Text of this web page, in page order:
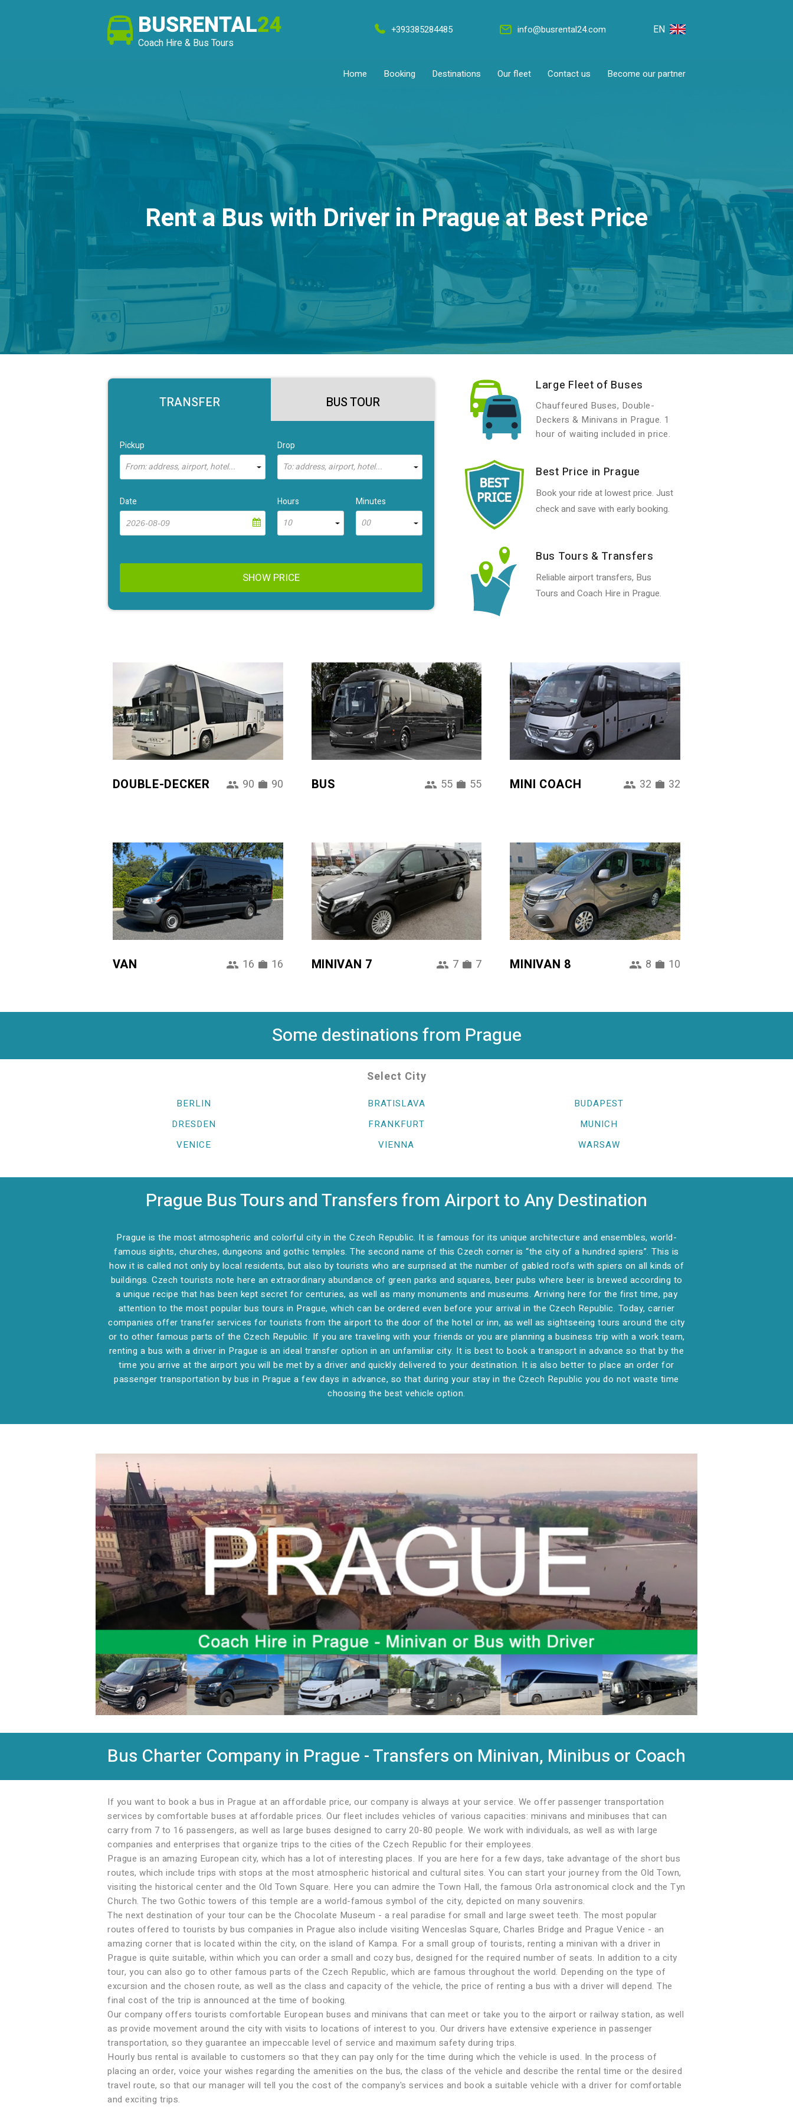
BUSRENTAL24
Coach Hire & Bus Tours
+393385284485 info@busrental24.com EN
Home Booking Destinations Our fleet Contact us Become our partner
Rent a Bus with Driver in Prague at Best Price
TRANSFER BUS TOUR
Pickup
From: address, airport, hotel...
Drop
To: address, airport, hotel...
Date
Hours
10
Minutes
00
SHOW PRICE
Large Fleet of Buses
Chauffeured Buses, Double-
Deckers & Minivans in Prague. 1
hour of waiting included in price.
Best Price in Prague
Book your ride at lowest price. Just
check and save with early booking.
Bus Tours & Transfers
Reliable airport transfers, Bus
Tours and Coach Hire in Prague.
DOUBLE-DECKER 90 90 BUS 55 55 MINI COACH 32 32
VAN 16 16 MINIVAN 7 7 7 MINIVAN 8 8 10
Some destinations from Prague
Select City
BERLIN BRATISLAVA
BUDAPEST
DRESDEN
FRANKFURT
MUNICH
VENICE
VIENNA WARSAW
Prague Bus Tours and Transfers from Airport to Any Destination
Prague is the most atmospheric and colorful city in the Czech Republic. It is famous for its unique architecture and ensembles, world-
famous sights, churches, dungeons and gothic temples. The second name of this Czech corner is “the city of a hundred spiers”. This is
how it is called not only by local residents, but also by tourists who are surprised at the number of gabled roofs with spiers on all kinds of
buildings. Czech tourists note here an extraordinary abundance of green parks and squares, beer pubs where beer is brewed according to
a unique recipe that has been kept secret for centuries, as well as many monuments and museums. Arriving here for the first time, pay
attention to the most popular bus tours in Prague, which can be ordered even before your arrival in the Czech Republic. Today, carrier
companies offer transfer services for tourists from the airport to the door of the hotel or inn, as well as sightseeing tours around the city
or to other famous parts of the Czech Republic. If you are traveling with your friends or you are planning a business trip with a work team,
renting a bus with a driver in Prague is an ideal transfer option in an unfamiliar city. It is best to book a transport in advance so that by the
time you arrive at the airport you will be met by a driver and quickly delivered to your destination. It is also better to place an order for
passenger transportation by bus in Prague a few days in advance, so that during your stay in the Czech Republic you do not waste time
choosing the best vehicle option.
Bus Charter Company in Prague - Transfers on Minivan, Minibus or Coach
If you want to book a bus in Prague at an affordable price, our company is always at your service. We offer passenger transportation
services by comfortable buses at affordable prices. Our fleet includes vehicles of various capacities: minivans and minibuses that can
carry from 7 to 16 passengers, as well as large buses designed to carry 20-80 people. We work with individuals, as well as with large
companies and enterprises that organize trips to the cities of the Czech Republic for their employees.
Prague is an amazing European city, which has a lot of interesting places. If you are here for a few days, take advantage of the short bus
routes, which include trips with stops at the most atmospheric historical and cultural sites. You can start your journey from the Old Town,
visiting the historical center and the Old Town Square. Here you can admire the Town Hall, the famous Orla astronomical clock and the Tyn
Church. The two Gothic towers of this temple are a world-famous symbol of the city, depicted on many souvenirs.
The next destination of your tour can be the Chocolate Museum - a real paradise for small and large sweet teeth. The most popular
routes offered to tourists by bus companies in Prague also include visiting Wenceslas Square, Charles Bridge and Prague Venice - an
amazing corner that is located within the city, on the island of Kampa. For a small group of tourists, renting a minivan with a driver in
Prague is quite suitable, within which you can order a small and cozy bus, designed for the required number of seats. In addition to a city
tour, you can also go to other famous parts of the Czech Republic, which are famous throughout the world. Depending on the type of
excursion and the chosen route, as well as the class and capacity of the vehicle, the price of renting a bus with a driver will depend. The
final cost of the trip is announced at the time of booking.
Our company offers tourists comfortable European buses and minivans that can meet or take you to the airport or railway station, as well
as provide movement around the city with visits to locations of interest to you. Our drivers have extensive experience in passenger
transportation, so they guarantee an impeccable level of service and maximum safety during trips.
Hourly bus rental is available to customers so that they can pay only for the time during which the vehicle is used. In the process of
placing an order, voice your wishes regarding the amenities on the bus, the class of the vehicle and describe the rental time or the desired
travel route, so that our manager will tell you the cost of the company's services and book a suitable vehicle with a driver for comfortable
and exciting trips.